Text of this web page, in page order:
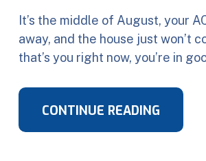
It’s the middle of August, your
away, and the house just won’t
that’s you right now, you’re in
CONTINUE READING